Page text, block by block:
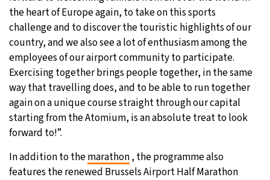
the heart of Europe again, to take on this sports
challenge and to discover the touristic highlights of our
country, and we also see a lot of enthusiasm among the
employees of our airport community to participate.
Exercising together brings people together, in the same
way that travelling does, and to be able to run together
again on a unique course straight through our capital
starting from the Atomium, is an absolute treat to look
forward to!”.
In addition to themarathon, the programme also
features the renewed Brussels Airport Half Marathon